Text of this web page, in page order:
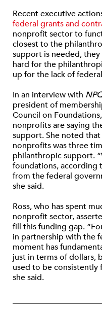
Recent executive
federal grants and
nonprofit sector to
closest to the
support is needed,
hard for the
up for the lack of
In an interview with
president of
Council on
nonprofits are saying
support. She noted
nonprofits was three
philanthropic support.
foundations, according
from the federal
she said.
Ross, who has spent
nonprofit sector,
fill this funding gap.
in partnership with the
moment has
just in terms of dollars,
used to be consistently
she said.